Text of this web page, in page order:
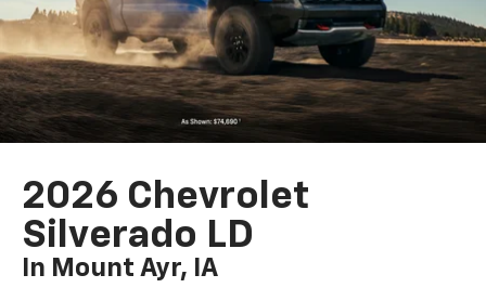
2026 Chevrolet
Silverado LD
In Mount Ayr, IA